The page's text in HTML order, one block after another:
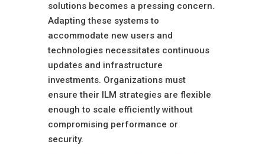
solutions becomes a pressing concern.
Adapting these systems to
accommodate new users and
technologies necessitates continuous
updates and infrastructure
investments. Organizations must
ensure their ILM strategies are flexible
enough to scale efficiently without
compromising performance or
security.